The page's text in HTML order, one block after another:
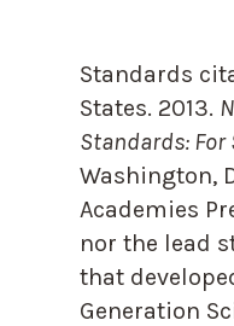
Standards
States. 2013.
Standards: For
Washington,
Academies
nor the lead
that
Generation